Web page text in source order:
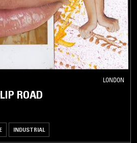
LONDON
ROAD
INDUSTRIAL